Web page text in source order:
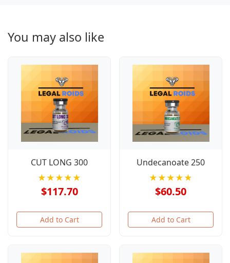
You may also like
CUT LONG 300
★★★★★
$117.70
Add to Cart
Undecanoate 250
★★★★★
$60.50
Add to Cart